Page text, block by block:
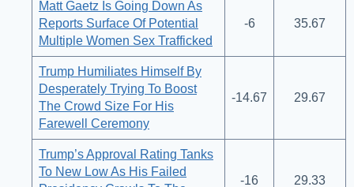
Matt Gaetz Is Going Down As
Reports Surface Of Potential
Multiple Women Sex Trafficked
-6 35.67
Trump Humiliates Himself By
Desperately Trying To Boost
The Crowd Size For His
Farewell Ceremony
-14.67 29.67
Trump’s Approval Rating Tanks
To New Low As His Failed
-16 29.33